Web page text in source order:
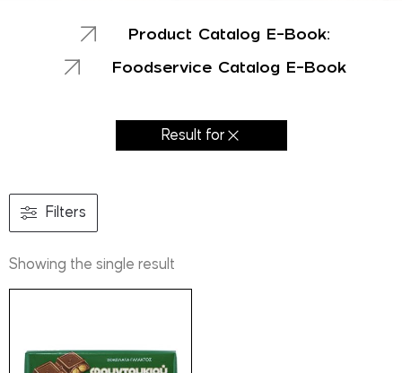
Product Catalog E-Book:
Foodservice Catalog E-Book
Result for
Filters
Showing the single result